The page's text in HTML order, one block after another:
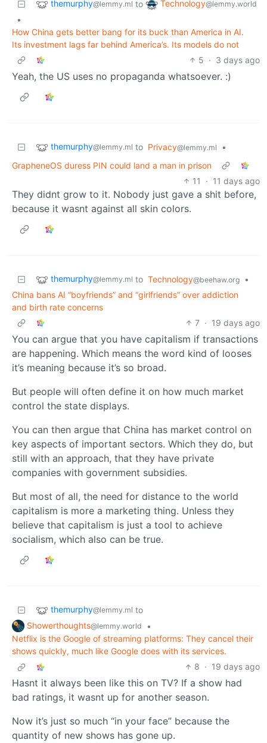
themurphy@lemmy.ml to Technology@lemmy.world
•
How China gets better bang for its buck than America in AI.
Its investment lags far behind America’s. Its models do not
5 · 3 days ago
Yeah, the US uses no propaganda whatsoever. :)
themurphy@lemmy.ml to Privacy@lemmy.ml
•
GrapheneOS duress PIN could land a man in prison
11
· 11 days ago
They didnt grow to it. Nobody just gave a shit before,
because it wasnt against all skin colors.
themurphy@lemmy.ml to Technology@beehaw.org
•
China bans AI “boyfriends” and “girlfriends” over addiction
and birth rate concerns
7 · 19 days ago
You can argue that you have capitalism if transactions
are happening. Which means the word kind of looses
it’s meaning because it’s so broad.
But people will often define it on how much market
control the state displays.
You can then argue that China has market control on
key aspects of important sectors. Which they do, but
still with an approach, that they have private
companies with government subsidies.
But most of all, the need for distance to the world
capitalism is more a marketing thing. Unless they
believe that capitalism is just a tool to achieve
socialism, which also can be true.
themurphy@lemmy.ml to
Showerthoughts@lemmy.world
•
Netflix is the Google of streaming platforms: They cancel their
shows quickly, much like Google does with its services.
8 · 19 days ago
Hasnt it always been like this on TV? If a show had
bad ratings, it wasnt up for another season.
Now it’s just so much “in your face” because the
quantity of new shows has gone up.